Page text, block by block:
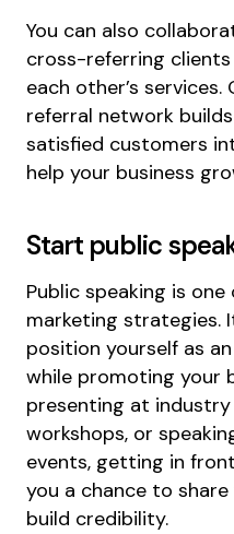
You can also
cross-referring
each other’s
referral network
satisfied customers
help your business
Start public
Public speaking is
marketing strategies.
position yourself as
while promoting your
presenting at
workshops, or
events, getting in
you a chance to
build credibility.